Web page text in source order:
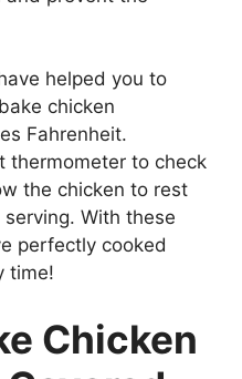
helped you to
chicken
Fahrenheit.
thermometer to check
the chicken to rest
With these
perfectly cooked
time!
Chicken